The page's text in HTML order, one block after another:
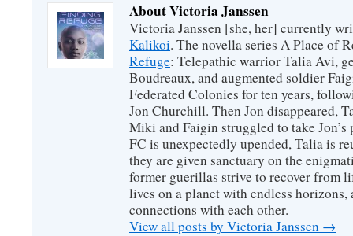
About Victoria Janssen
Victoria Janssen [she, her] currently
Kalikoi. The novella series A Place of
Refuge: Telepathic warrior Talia Avi,
Boudreaux, and augmented soldier
Federated Colonies for ten years,
Jon Churchill. Then Jon disappeared,
Miki and Faigin struggled to take Jon’s
FC is unexpectedly upended, Talia is
they are given sanctuary on the
former guerillas strive to recover from
lives on a planet with endless horizons,
connections with each other.
View all posts by Victoria Janssen →